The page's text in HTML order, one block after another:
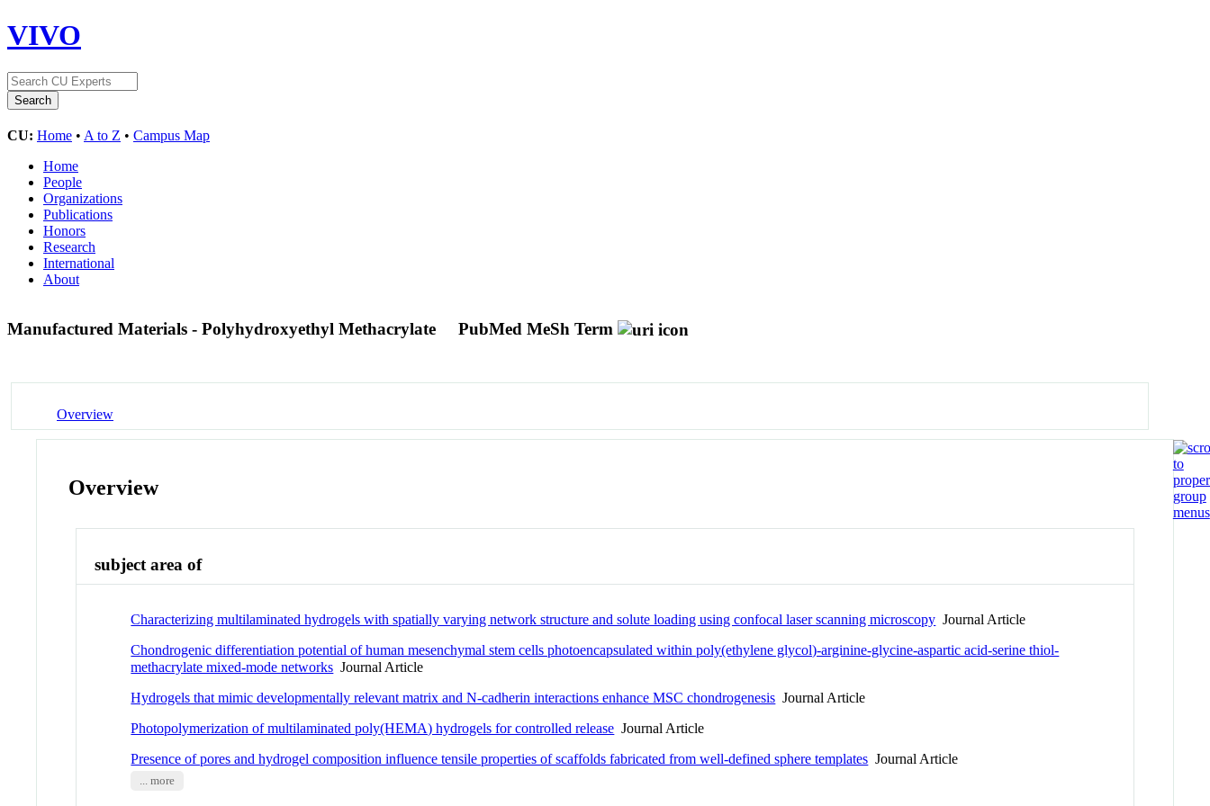
VIVO
CU: Home • A to Z • Campus Map
Home
People
Organizations
Publications
Honors
Research
International
About
Manufactured Materials - Polyhydroxyethyl Methacrylate PubMed MeSh Term
Overview
Overview
subject area of
Characterizing multilaminated hydrogels with spatially varying network structure and solute loading using confocal laser scanning microscopy Journal Article
Chondrogenic differentiation potential of human mesenchymal stem cells photoencapsulated within poly(ethylene glycol)-arginine-glycine-aspartic acid-serine thiol-
methacrylate mixed-mode networks Journal Article
Hydrogels that mimic developmentally relevant matrix and N-cadherin interactions enhance MSC chondrogenesis Journal Article
Photopolymerization of multilaminated poly(HEMA) hydrogels for controlled release Journal Article
Presence of pores and hydrogel composition influence tensile properties of scaffolds fabricated from well-defined sphere templates Journal Article
... more